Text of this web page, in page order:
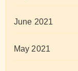
June 2021
May 2021